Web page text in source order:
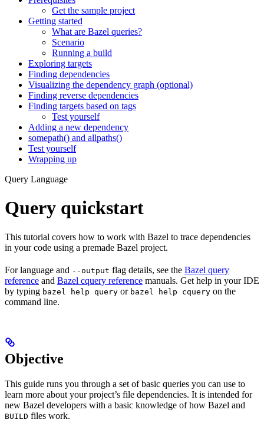
Get the sample project
Getting started
What are Bazel queries?
Scenario
Running a build
Exploring targets
Finding dependencies
Visualizing the dependency graph (optional)
Finding reverse dependencies
Finding targets based on tags
Test yourself
Adding a new dependency
somepath() and allpaths()
Test yourself
Wrapping up
Query Language
Query quickstart
This tutorial covers how to work with Bazel to trace dependencies
in your code using a premade Bazel project.
For language and --output flag details, see the Bazel query
reference and Bazel cquery reference manuals. Get help in your IDE
by typing bazel help query or bazel help cquery on the
command line.
Objective
This guide runs you through a set of basic queries you can use to
learn more about your project’s file dependencies. It is intended for
new Bazel developers with a basic knowledge of how Bazel and
BUILD files work.